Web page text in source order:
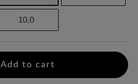
10,0
Add to cart